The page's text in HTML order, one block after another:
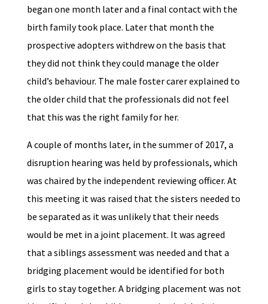
began one month later and a final contact with the
birth family took place. Later that month the
prospective adopters withdrew on the basis that
they did not think they could manage the older
child’s behaviour. The male foster carer explained to
the older child that the professionals did not feel
that this was the right family for her.
A couple of months later, in the summer of 2017, a
disruption hearing was held by professionals, which
was chaired by the independent reviewing officer. At
this meeting it was raised that the sisters needed to
be separated as it was unlikely that their needs
would be met in a joint placement. It was agreed
that a siblings assessment was needed and that a
bridging placement would be identified for both
girls to stay together. A bridging placement was not